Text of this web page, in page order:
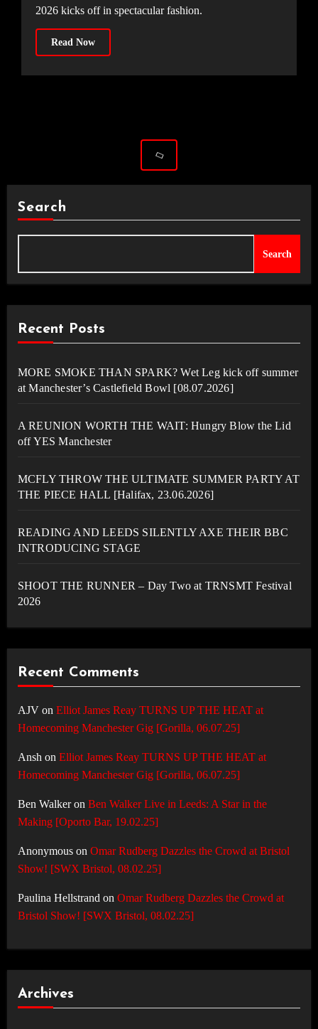
2026 kicks off in spectacular fashion.
Read Now
Search
Search
Recent Posts
MORE SMOKE THAN SPARK? Wet Leg kick off summer
at Manchester’s Castlefield Bowl [08.07.2026]
A REUNION WORTH THE WAIT: Hungry Blow the Lid
off YES Manchester
MCFLY THROW THE ULTIMATE SUMMER PARTY AT
THE PIECE HALL [Halifax, 23.06.2026]
READING AND LEEDS SILENTLY AXE THEIR BBC
INTRODUCING STAGE
SHOOT THE RUNNER – Day Two at TRNSMT Festival
2026
Recent Comments
AJVon Elliot James Reay TURNS UP THE HEAT at
Homecoming Manchester Gig [Gorilla, 06.07.25]
Anshon Elliot James Reay TURNS UP THE HEAT at
Homecoming Manchester Gig [Gorilla, 06.07.25]
Ben Walkeron Ben Walker Live in Leeds: A Star in the
Making [Oporto Bar, 19.02.25]
Anonymouson Omar Rudberg Dazzles the Crowd at Bristol
Show! [SWX Bristol, 08.02.25]
Paulina Hellstrandon Omar Rudberg Dazzles the Crowd at
Bristol Show! [SWX Bristol, 08.02.25]
Archives